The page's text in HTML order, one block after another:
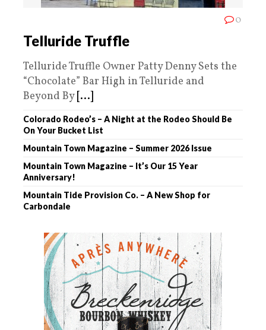
0
Telluride Truffle
Telluride Truffle Owner Patty Denny Sets the
“Chocolate” Bar High in Telluride and
Beyond By [...]
Colorado Rodeo’s – A Night at the Rodeo Should Be
On Your Bucket List
Mountain Town Magazine – Summer 2026 Issue
Mountain Town Magazine – It’s Our 15 Year
Anniversary!
Mountain Tide Provision Co. – A New Shop for
Carbondale